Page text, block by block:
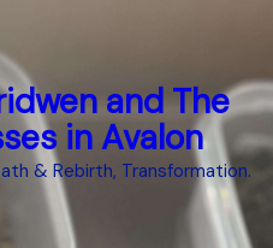
and The
in Avalon
& Rebirth, Transformation.